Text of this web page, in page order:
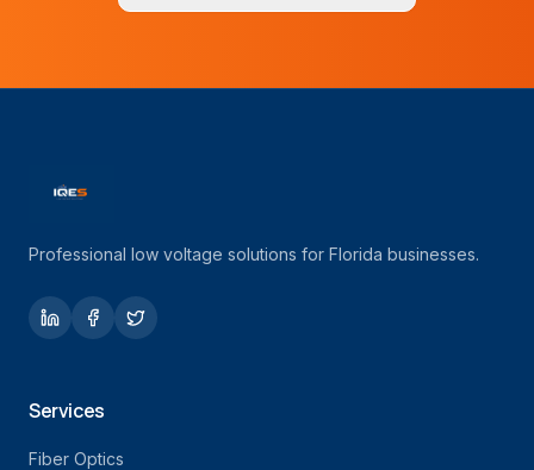
Professional low voltage solutions for Florida businesses.
Services
Fiber Optics